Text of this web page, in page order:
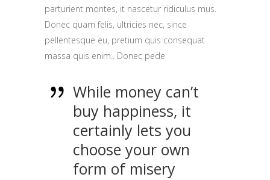
parturient montes, it nascetur ridiculus mus.
Donec quam felis, ultricies nec, since
pellentesque eu, pretium quis consequat
massa quis enim.. Donec pede
While money can’t
buy happiness, it
certainly lets you
choose your own
form of misery